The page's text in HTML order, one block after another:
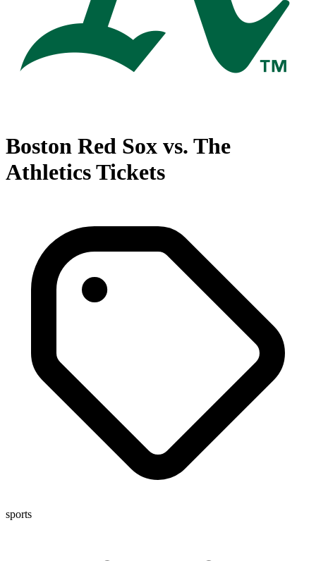
Boston Red Sox vs. The
Athletics Tickets
sports